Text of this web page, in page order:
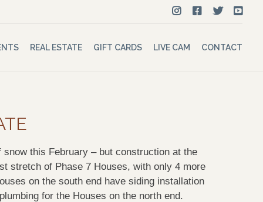
REAL ESTATE GIFT CARDS LIVE CAM CONTACT
this February – but construction at the
stretch of Phase 7 Houses, with only 4 more
on the south end have siding installation
for the Houses on the north end.